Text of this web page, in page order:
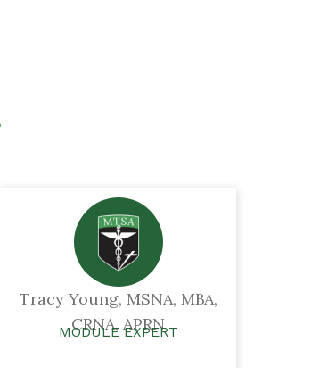
Tracy Young, MSNA, MBA,
CRNA, APRN
MODULE EXPERT